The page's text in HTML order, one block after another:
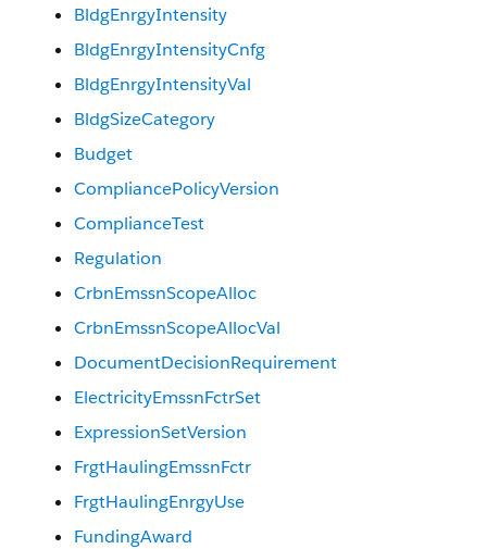
BldgEnrgyIntensity
BldgEnrgyIntensityCnfg
BldgEnrgyIntensityVal
BldgSizeCategory
Budget
CompliancePolicyVersion
ComplianceTest
Regulation
CrbnEmssnScopeAlloc
CrbnEmssnScopeAllocVal
DocumentDecisionRequirement
ElectricityEmssnFctrSet
ExpressionSetVersion
FrgtHaulingEmssnFctr
FrgtHaulingEnrgyUse
FundingAward